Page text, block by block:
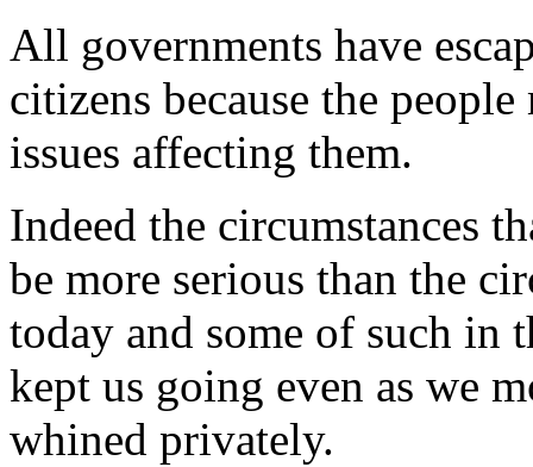
All governments have
citizens because the
issues affecting them.
Indeed the circumstances
be more serious than the
today and some of such in
kept us going even as we
whined privately.